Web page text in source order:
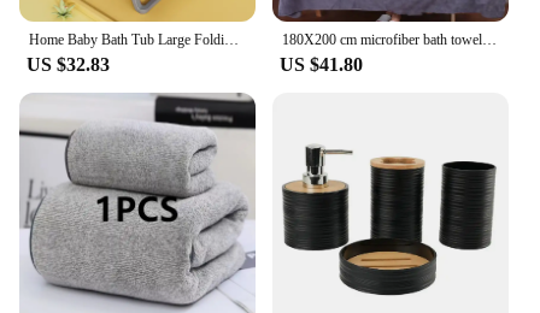
Home Baby Bath Tub Large Folding Baby Bath Tub Can Sit and Lie Warm Newborn Baby Bath Tub Bath Tub Inflatable Hot Tub
US $32.83
180X200 cm microfiber bath towel, super absorbent, quick-drying soft and environmentally friendly towel,
US $41.80